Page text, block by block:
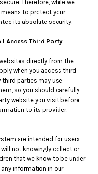
Therefore, while we
to protect your
its absolute security.
I Access Third Party
directly from the
when you access third
third parties may use
so you should carefully
website you visit before
to its provider.
are intended for users
will not knowingly collect or
that we know to be under
any information in our